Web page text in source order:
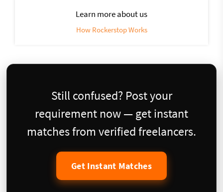
Learn more about us
How Rockerstop Works
Still confused? Post your
requirement now — get instant
matches from verified freelancers.
Get Instant Matches